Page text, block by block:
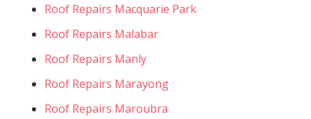
Roof Repairs Macquarie Park
Roof Repairs Malabar
Roof Repairs Manly
Roof Repairs Marayong
Roof Repairs Maroubra